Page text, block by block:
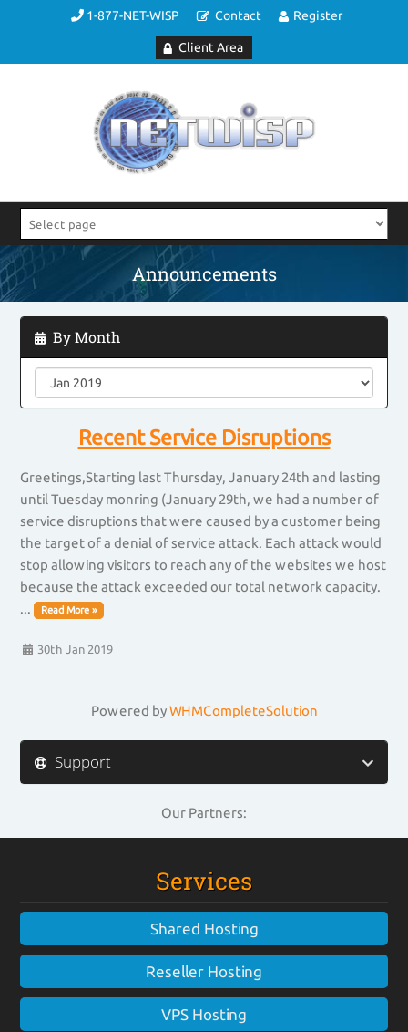
1-877-NET-WISP Contact Register
Client Area
Announcements
By Month
Recent Service Disruptions
Greetings,Starting last Thursday, January 24th and lasting
until Tuesday monring (January 29th, we had a number of
service disruptions that were caused by a customer being
the target of a denial of service attack. Each attack would
stop allowing visitors to reach any of the websites we host
because the attack exceeded our total network capacity.
...
Read More »
30th Jan 2019
Powered byWHMCompleteSolution
Support
Our Partners:
Services
Shared Hosting
Reseller Hosting
VPS Hosting